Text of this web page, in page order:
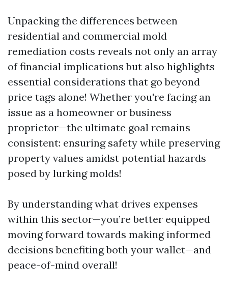
Unpacking the differences between
residential and commercial mold
remediation costs reveals not only an array
of financial implications but also highlights
essential considerations that go beyond
price tags alone! Whether you're facing an
issue as a homeowner or business
proprietor—the ultimate goal remains
consistent: ensuring safety while preserving
property values amidst potential hazards
posed by lurking molds!
By understanding what drives expenses
within this sector—you’re better equipped
moving forward towards making informed
decisions benefiting both your wallet—and
peace-of-mind overall!